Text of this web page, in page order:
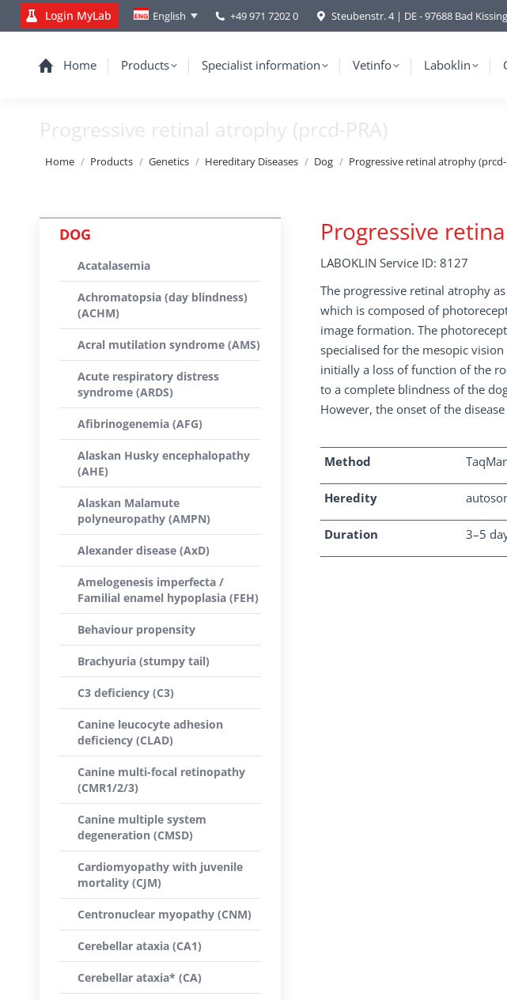
Login MyLab English +49 971 7202 0 Steubenstr. 4 | DE - 97688 Bad
Home Products Specialist information Vetinfo Laboklin
Progressive retinal atrophy (prcd-PRA)
You are here:
Home Products Genetics Hereditary Diseases Dog Progressive retinal atrophy (prcd-
Progressive
LABOKLIN Service ID: 8127
The progressive retinal atrophy
which is composed of
image formation. The
specialised for the mesopic
initially a loss of function of the
to a complete blindness of the
However, the onset of the
Method
Heredity
Duration 3–5
DOG
Acatalasemia
Achromatopsia (day blindness)
(ACHM)
Acral mutilation syndrome (AMS)
Acute respiratory distress
syndrome (ARDS)
Afibrinogenemia (AFG)
Alaskan Husky encephalopathy
(AHE)
Alaskan Malamute
polyneuropathy (AMPN)
Alexander disease (AxD)
Amelogenesis imperfecta /
Familial enamel hypoplasia (FEH)
Behaviour propensity
Brachyuria (stumpy tail)
C3 deficiency (C3)
Canine leucocyte adhesion
deficiency (CLAD)
Canine multi-focal retinopathy
(CMR1/2/3)
Canine multiple system
degeneration (CMSD)
Cardiomyopathy with juvenile
mortality (CJM)
Centronuclear myopathy (CNM)
Cerebellar ataxia (CA1)
Cerebellar ataxia* (CA)